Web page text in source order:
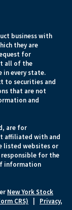
business with
they are
for
all of the
in every state.
to securities and
that are not
and
are for
affiliated with and
listed websites or
responsible for the
information
New York Stock
CRS)
Privacy,